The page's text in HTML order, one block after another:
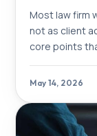
Most law firm
not as client
core points
click away.
May 14, 2026